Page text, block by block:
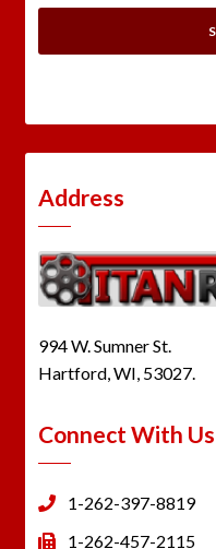
Address
994 W. Sumner St.
Hartford, WI, 53027.
Connect With Us
1-262-397-8819
1-262-457-2115